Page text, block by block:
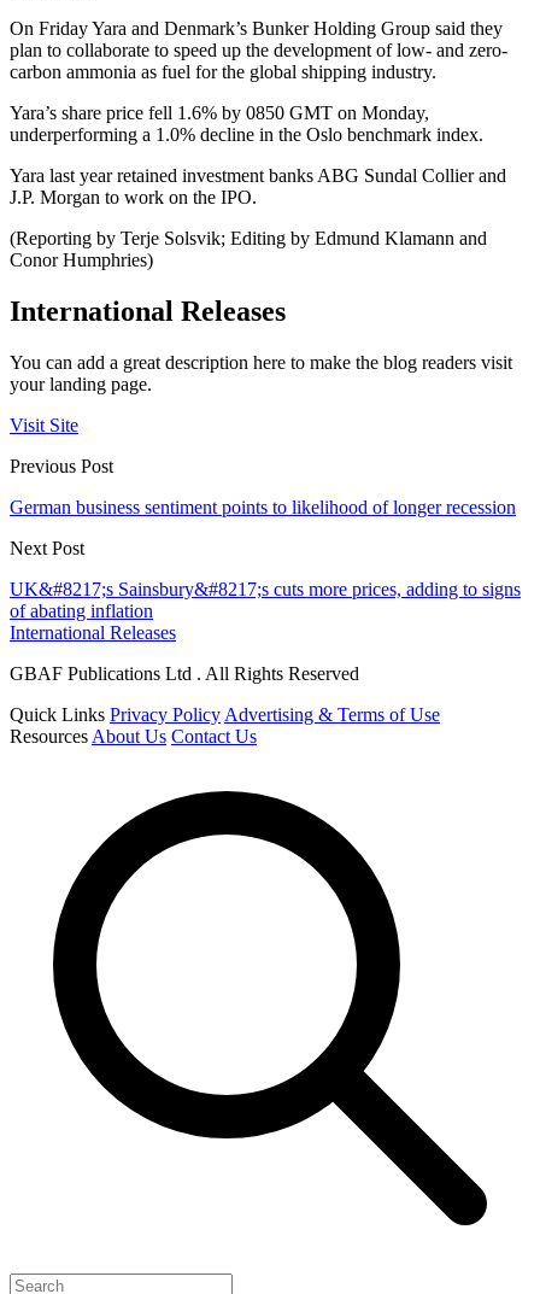
On Friday Yara and Denmark’s Bunker Holding Group said they
plan to collaborate to speed up the development of low- and zero-
carbon ammonia as fuel for the global shipping industry.
Yara’s share price fell 1.6% by 0850 GMT on Monday,
underperforming a 1.0% decline in the Oslo benchmark index.
Yara last year retained investment banks ABG Sundal Collier and
J.P. Morgan to work on the IPO.
(Reporting by Terje Solsvik; Editing by Edmund Klamann and
Conor Humphries)
International Releases
You can add a great description here to make the blog readers visit
your landing page.
Visit Site
Previous Post
German business sentiment points to likelihood of longer recession
Next Post
UK&#8217;s Sainsbury&#8217;s cuts more prices, adding to signs
of abating inflation
International Releases
GBAF Publications Ltd . All Rights Reserved
Quick Links Privacy Policy Advertising & Terms of Use
Resources About Us Contact Us